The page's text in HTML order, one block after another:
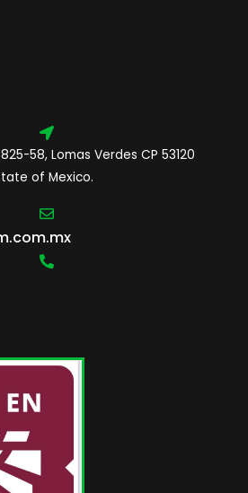
58, Lomas Verdes CP 53120
of Mexico.